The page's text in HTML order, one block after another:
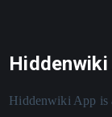
Hiddenwiki
Hiddenwiki App is